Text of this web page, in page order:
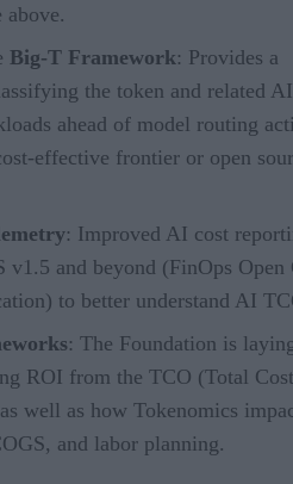
Big-T Framework: Provides a
the token and related
ahead of model routing
effective frontier or open
: Improved AI cost
v1.5 and beyond (FinOps Open
to better understand AI
: The Foundation is
ROI from the TCO (Total
well as how Tokenomics
and labor planning.